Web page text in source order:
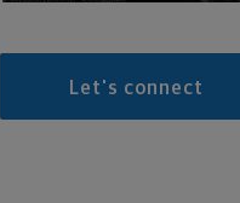
Let's connect